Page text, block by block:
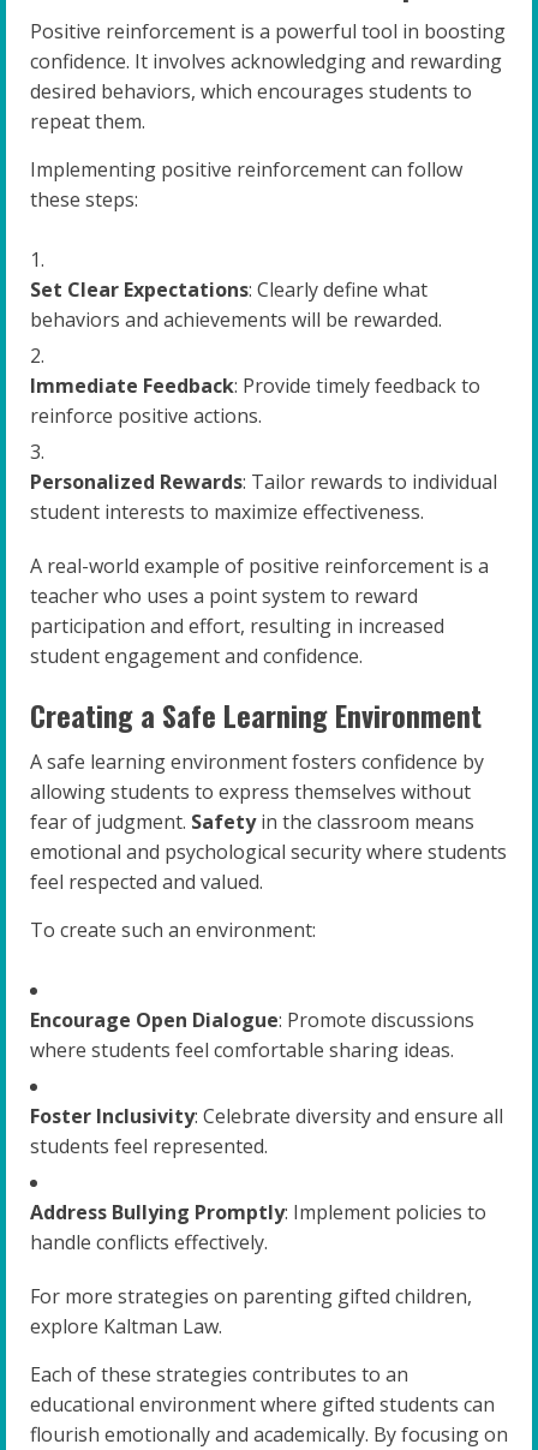
Positive reinforcement is a powerful tool in boosting
confidence. It involves acknowledging and rewarding
desired behaviors, which encourages students to
repeat them.
Implementing positive reinforcement can follow
these steps:
Set Clear Expectations: Clearly define what
behaviors and achievements will be rewarded.
Immediate Feedback: Provide timely feedback to
reinforce positive actions.
Personalized Rewards: Tailor rewards to individual
student interests to maximize effectiveness.
A real-world example of positive reinforcement is a
teacher who uses a point system to reward
participation and effort, resulting in increased
student engagement and confidence.
Creating a Safe Learning Environment
A safe learning environment fosters confidence by
allowing students to express themselves without
fear of judgment. Safetyin the classroom means
emotional and psychological security where students
feel respected and valued.
To create such an environment:
Encourage Open Dialogue: Promote discussions
where students feel comfortable sharing ideas.
Foster Inclusivity: Celebrate diversity and ensure all
students feel represented.
Address Bullying Promptly: Implement policies to
handle conflicts effectively.
For more strategies on parenting gifted children,
explore Kaltman Law.
Each of these strategies contributes to an
educational environment where gifted students can
flourish emotionally and academically. By focusing on